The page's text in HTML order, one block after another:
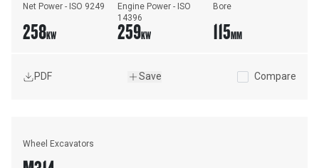
Net Power - ISO 9249
258KW
Engine Power - ISO
14396
259KW
Bore
115MM
PDF Save Compare
Wheel Excavators